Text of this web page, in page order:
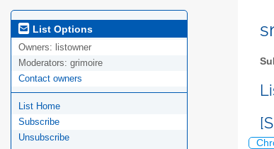
List Options
Owners: listowner
Moderators: grimoire
Contact owners
List Home
Subscribe
Unsubscribe